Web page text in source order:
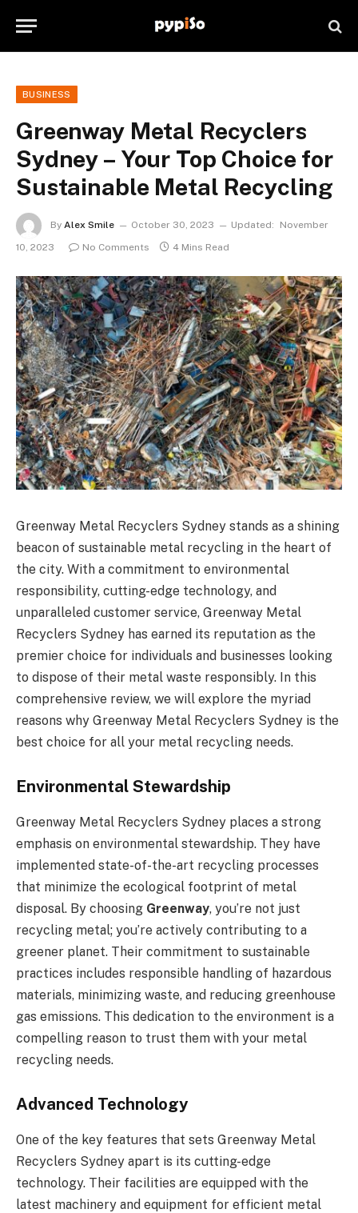
BUSINESS
Greenway Metal Recyclers
Sydney – Your Top Choice for
Sustainable Metal Recycling
By Alex Smile October 30, 2023 Updated:
November
10, 2023
No Comments 4 Mins Read
Greenway Metal Recyclers Sydney stands as a shining
beacon of sustainable metal recycling in the heart of
the city. With a commitment to environmental
responsibility, cutting-edge technology, and
unparalleled customer service, Greenway Metal
Recyclers Sydney has earned its reputation as the
premier choice for individuals and businesses looking
to dispose of their metal waste responsibly. In this
comprehensive review, we will explore the myriad
reasons why Greenway Metal Recyclers Sydney is the
best choice for all your metal recycling needs.
Environmental Stewardship
Greenway Metal Recyclers Sydney places a strong
emphasis on environmental stewardship. They have
implemented state-of-the-art recycling processes
that minimize the ecological footprint of metal
disposal. By choosing Greenway, you’re not just
recycling metal; you’re actively contributing to a
greener planet. Their commitment to sustainable
practices includes responsible handling of hazardous
materials, minimizing waste, and reducing greenhouse
gas emissions. This dedication to the environment is a
compelling reason to trust them with your metal
recycling needs.
Advanced Technology
One of the key features that sets Greenway Metal
Recyclers Sydney apart is its cutting-edge
technology. Their facilities are equipped with the
latest machinery and equipment for efficient metal